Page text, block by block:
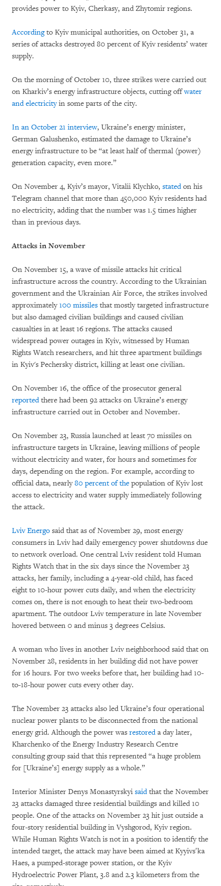
provides power to Kyiv, Cherkasy, and Zhytomir regions.
Accordingto Kyiv municipal authorities, on October 31, a
series of attacks destroyed 80 percent of Kyiv residents’ water
supply.
On the morning of October 10, three strikes were carried out
on Kharkiv’s energy infrastructure objects, cutting offwater
and electricityin some parts of the city.
In an October 21 interview, Ukraine’s energy minister,
German Galushenko, estimated the damage to Ukraine’s
energy infrastructure to be “at least half of thermal (power)
generation capacity, even more.”
On November 4, Kyiv’s mayor, Vitalii Klychko, statedon his
Telegram channel that more than 450,000 Kyiv residents had
no electricity, adding that the number was 1.5 times higher
than in previous days.
Attacks in November
On November 15, a wave of missile attacks hit critical
infrastructure across the country. According to the Ukrainian
government and the Ukrainian Air Force, the strikes involved
approximately100 missiles that mostly targeted infrastructure
but also damaged civilian buildings and caused civilian
casualties in at least 16 regions. The attacks caused
widespread power outages in Kyiv, witnessed by Human
Rights Watch researchers, and hit three apartment buildings
in Kyiv's Pechersky district, killing at least one civilian.
On November 16, the office of the prosecutor general
reportedthere had been 92 attacks on Ukraine’s energy
infrastructure carried out in October and November.
On November 23, Russia launched at least 70 missiles on
infrastructure targets in Ukraine, leaving millions of people
without electricity and water, for hours and sometimes for
days, depending on the region. For example, according to
official data, nearly80 percent of the population of Kyiv lost
access to electricity and water supply immediately following
the attack.
Lviv Energo said that as of November 29, most energy
consumers in Lviv had daily emergency power shutdowns due
to network overload. One central Lviv resident told Human
Rights Watch that in the six days since the November 23
attacks, her family, including a 4-year-old child, has faced
eight to 10-hour power cuts daily, and when the electricity
comes on, there is not enough to heat their two-bedroom
apartment. The outdoor Lviv temperature in late November
hovered between 0 and minus 3 degrees Celsius.
A woman who lives in another Lviv neighborhood said that on
November 28, residents in her building did not have power
for 16 hours. For two weeks before that, her building had 10-
to-18-hour power cuts every other day.
The November 23 attacks also led Ukraine’s four operational
nuclear power plants to be disconnected from the national
energy grid. Although the power was restoreda day later,
Kharchenko of the Energy Industry Research Centre
consulting group said that this represented “a huge problem
for [Ukraine’s] energy supply as a whole.”
Interior Minister Denys Monastyrskyi saidthat the November
23 attacks damaged three residential buildings and killed 10
people. One of the attacks on November 23 hit just outside a
four-story residential building in Vyshgorod, Kyiv region.
While Human Rights Watch is not in a position to identify the
intended target, the attack may have been aimed at Kyyivsʹka
Haes, a pumped-storage power station, or the Kyiv
Hydroelectric Power Plant, 3.8 and 2.3 kilometers from the